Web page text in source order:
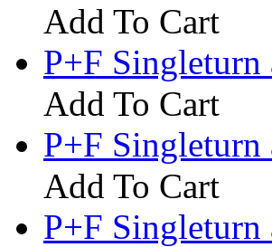
Add To Cart
P+F Singleturn
Add To Cart
P+F Singleturn
Add To Cart
P+F Singleturn